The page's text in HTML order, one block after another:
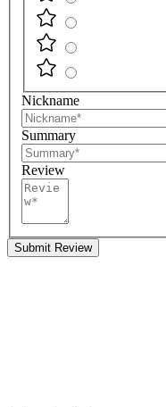
Nickname
Summary
Review
Submit Review